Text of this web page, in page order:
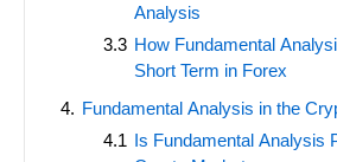
Analysis
How Fundamental
Short Term in Forex
Fundamental Analysis in the
Is Fundamental Analysis